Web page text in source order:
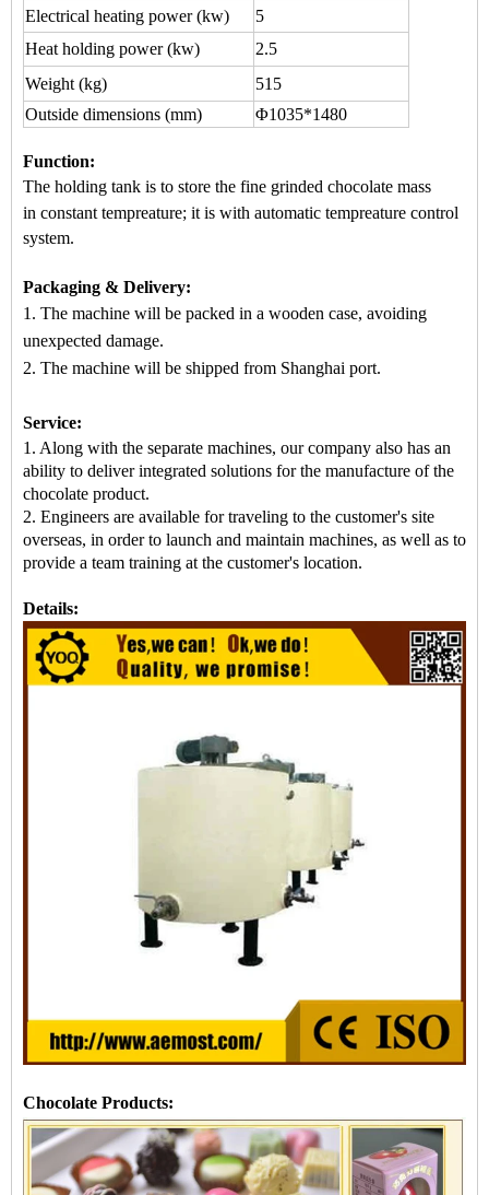
Electrical heating power (kw)
5
Heat holding power (kw)
2.5
Weight (kg)
515
Outside dimensions (mm)
Φ1035*1480
Function:
The holding tank is to store the fine grinded chocolate mass
in constant tempreature; it is with automatic tempreature control
system.
Packaging & Delivery:
1. The machine will be packed in a wooden case, avoiding
unexpected damage.
2. The machine will be shipped from Shanghai port.
Service:
1. Along with the separate machines, our company also has an
ability to deliver integrated solutions for the manufacture of the
chocolate product.
2. Engineers are available for traveling to the customer's site
overseas, in order to launch and maintain machines, as well as to
provide a team training at the customer's location.
Details:
Chocolate Products: